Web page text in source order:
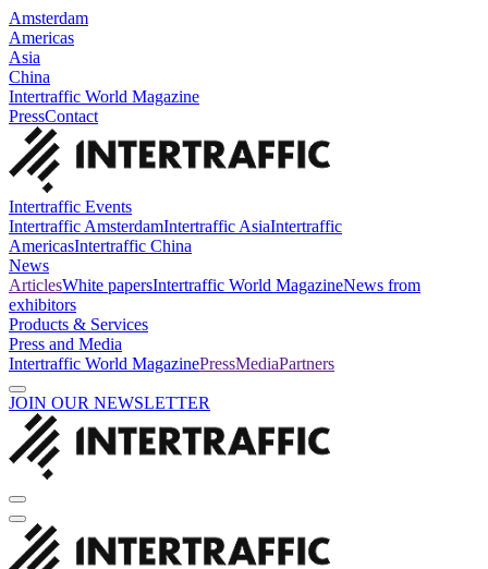
Amsterdam
Americas
Asia
China
Intertraffic World Magazine
PressContact
Intertraffic Events
Intertraffic AmsterdamIntertraffic AsiaIntertraffic
AmericasIntertraffic China
News
ArticlesWhite papersIntertraffic World MagazineNews from
exhibitors
Products & Services
Press and Media
Intertraffic World MagazinePressMediaPartners
JOIN OUR NEWSLETTER